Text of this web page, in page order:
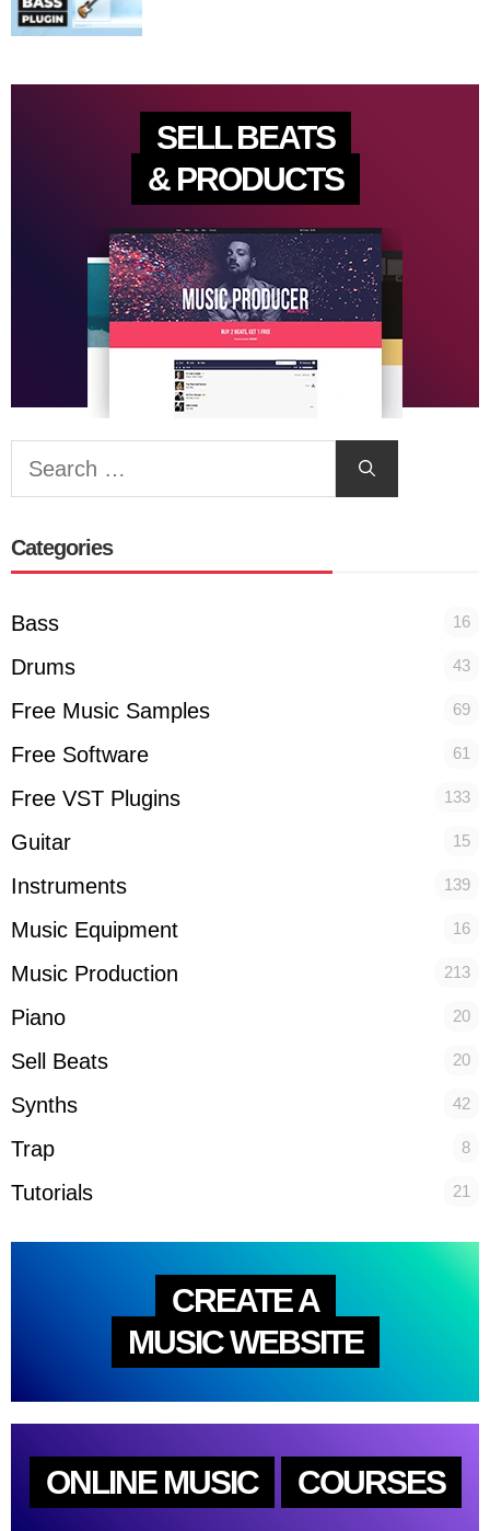
SELL BEATS
& PRODUCTS
Search
Categories
Bass 16
Drums 43
Free Music Samples 69
Free Software 61
Free VST Plugins 133
Guitar 15
Instruments 139
Music Equipment 16
Music Production 213
Piano 20
Sell Beats 20
Synths 42
Trap 8
Tutorials 21
CREATE A
MUSIC WEBSITE
ONLINE MUSIC COURSES